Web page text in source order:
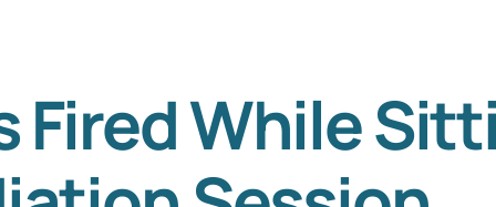
Fired While